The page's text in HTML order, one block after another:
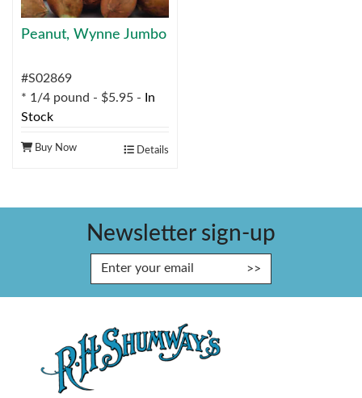
Peanut, Wynne Jumbo
#S02869
* 1/4 pound - $5.95 -
In
Stock
Buy Now Details
Newsletter sign-up
Enter Email Address to Sign Up